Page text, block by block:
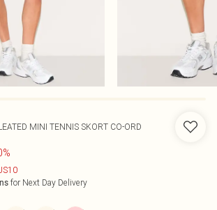
MINI TENNIS SKORT CO-ORD
for Next Day Delivery